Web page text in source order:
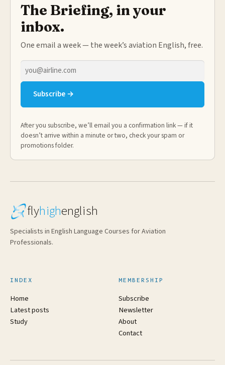
The Briefing, in your
inbox.
One email a week — the week’s aviation English, free.
Email
address
Subscribe →
After you subscribe, we’ll email you a confirmation link — if it
doesn’t arrive within a minute or two, check your spam or
promotions folder.
flyhighenglish
Specialists in English Language Courses for Aviation
Professionals.
INDEX
Home
Latest posts
Study
MEMBERSHIP
Subscribe
Newsletter
About
Contact